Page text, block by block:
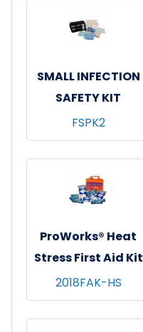
SMALL INFECTION
SAFETY KIT
FSPK2
ProWorks® Heat
Stress First Aid Kit
2018FAK-HS